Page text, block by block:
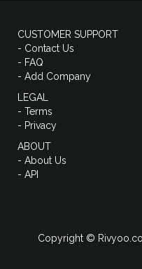
CUSTOMER SUPPORT
- Contact Us
- FAQ
- Add Company
LEGAL
- Terms
- Privacy
ABOUT
- About Us
- API
Copyright ©